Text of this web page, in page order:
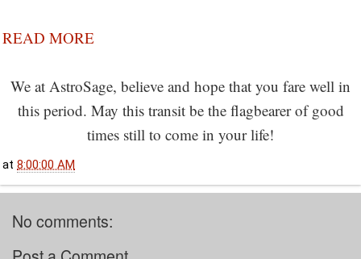
READ MORE
We at AstroSage, believe and hope that you fare well in
this period. May this transit be the flagbearer of good
times still to come in your life!
at 8:00:00 AM
No comments: